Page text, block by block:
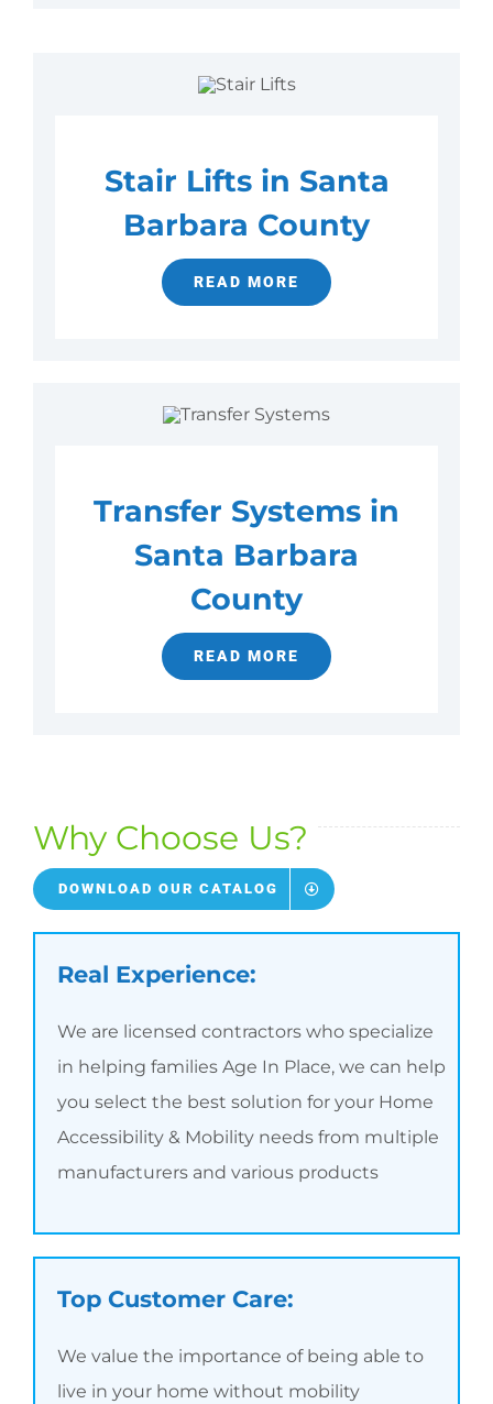
Stair Lifts in Santa
Barbara County
READ MORE
Transfer Systems in
Santa Barbara
County
READ MORE
Why Choose Us?
DOWNLOAD OUR CATALOG
Real Experience:
We are licensed contractors who specialize
in helping families Age In Place, we can help
you select the best solution for your Home
Accessibility & Mobility needs from multiple
manufacturers and various products
Top Customer Care:
We value the importance of being able to
live in your home without mobility